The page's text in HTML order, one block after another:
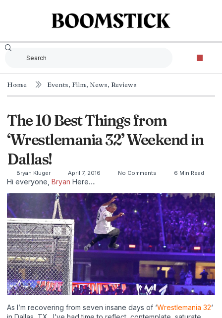
Home Events, Film, News, Reviews
The 10 Best Things from
‘Wrestlemania 32’ Weekend in
Dallas!
Bryan Kluger April 7, 2016 No Comments 6 Min Read
Hi everyone, Bryan Here….
As I’m recovering from seven insane days of ‘Wrestlemania 32‘